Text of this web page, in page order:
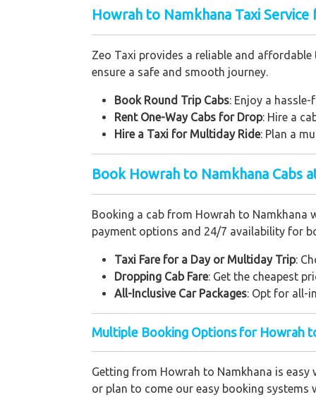
Howrah to Namkhana Taxi
Zeo Taxi provides a reliable and
ensure a safe and smooth journey.
Book Round Trip Cabs: Enjoy a
Rent One-Way Cabs for Drop: Hire a
Hire a Taxi for Multiday Ride: Plan a
Book Howrah to Namkhana Cabs
Booking a cab from Howrah to Namkhana
payment options and 24/7 availability for
Taxi Fare for a Day or Multiday Trip:
Dropping Cab Fare: Get the cheapest
All-Inclusive Car Packages: Opt for all-
Multiple Booking Options for Howrah
Getting from Howrah to Namkhana is easy
or plan to come our easy booking systems